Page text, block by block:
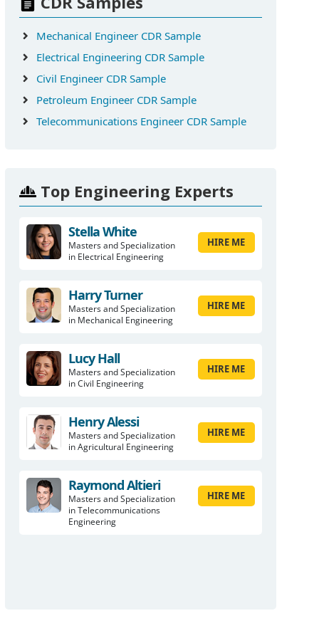
Mechanical Engineer CDR Sample
Electrical Engineering CDR Sample
Civil Engineer CDR Sample
Petroleum Engineer CDR Sample
Telecommunications Engineer CDR Sample
Top Engineering Experts
Stella White
Masters and Specialization
in Electrical Engineering
HIRE ME
Harry Turner
Masters and Specialization
in Mechanical Engineering
HIRE ME
Lucy Hall
Masters and Specialization
in Civil Engineering
HIRE ME
Henry Alessi
Masters and Specialization
in Agricultural Engineering
HIRE ME
Raymond Altieri
Masters and Specialization
in Telecommunications
Engineering
HIRE ME